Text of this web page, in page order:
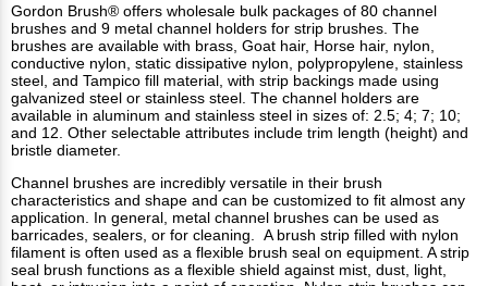
Gordon Brush® offers wholesale bulk packages of 80 channel
brushes and 9 metal channel holders for strip brushes. The
brushes are available with brass, Goat hair, Horse hair, nylon,
conductive nylon, static dissipative nylon, polypropylene, stainless
steel, and Tampico fill material, with strip backings made using
galvanized steel or stainless steel. The channel holders are
available in aluminum and stainless steel in sizes of: 2.5; 4; 7; 10;
and 12. Other selectable attributes include trim length (height) and
bristle diameter.
Channel brushes are incredibly versatile in their brush
characteristics and shape and can be customized to fit almost any
application. In general, metal channel brushes can be used as
barricades, sealers, or for cleaning. A brush strip filled with nylon
filament is often used as a flexible brush seal on equipment. A strip
seal brush functions as a flexible shield against mist, dust, light,